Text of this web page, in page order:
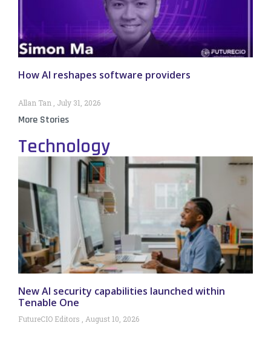
How AI reshapes software providers
Allan Tan July 31, 2026
More Stories
Technology
New AI security capabilities launched within
Tenable One
FutureCIO Editors August 10, 2026